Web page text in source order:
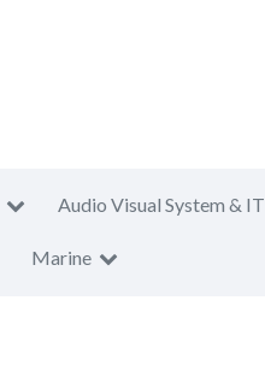
Audio Visual System & IT
Marine